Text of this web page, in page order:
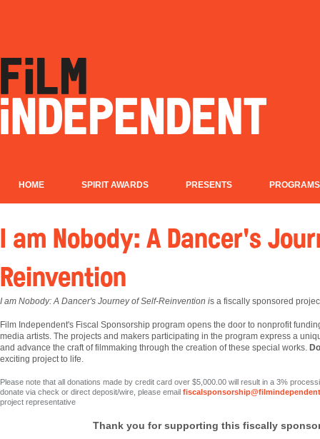
HOME SPIRIT AWARDS PRESENTS PROGRAMS
I am Nobody: A Dancer's
Reinvention
I am Nobody: A Dancer's Journey of Self-Reinvention is a fiscally sponsored
Film Independent's Fiscal Sponsorship program opens the door to nonprofit
media artists. The projects and makers participating in the program express a
and advance the craft of filmmaking through the creation of these special works.
exciting project to life.
Please note that all donations made by credit card over $5,000.00 will result in a 3%
donate via check or direct deposit/wire, please email
project representative
Thank you for supporting this fiscally